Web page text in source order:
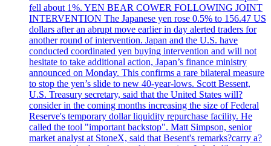
fell about 1%. YEN BEAR COWER FOLLOWING JOINT
INTERVENTION The Japanese yen rose 0.5% to 156.47 US
dollars after an abrupt move earlier in day alerted traders for
another round of intervention. Japan and the U.S. have
conducted coordinated yen buying intervention and will not
hesitate to take additional action, Japan’s finance ministry
announced on Monday. This confirms a rare bilateral measure
to stop the yen’s slide to new 40-year-lows. Scott Bessent,
U.S. Treasury secretary, said that the United States will?
consider in the coming months increasing the size of Federal
Reserve's temporary dollar liquidity repurchase facility. He
called the tool "important backstop". Matt Simpson, senior
market analyst at StoneX, said that Besent's remarks?carry a?